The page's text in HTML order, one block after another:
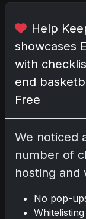
y
W
i
t
t
J
.
,
F
a
Help
showcases
with
end
Free
We noticed
number of
hosting and
No pop-